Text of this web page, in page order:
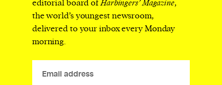
editorial board ofHarbingers’ Magazine,
the world’s youngest newsroom,
delivered to your inbox every Monday
morning.